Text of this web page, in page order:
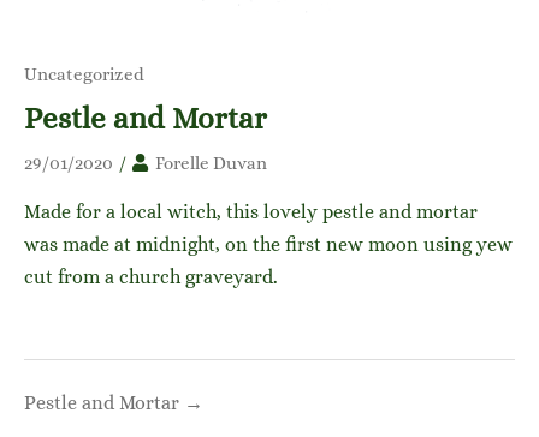
Uncategorized
Pestle and Mortar
29/01/2020 / Forelle Duvan
Made for a local witch, this lovely pestle and mortar
was made at midnight, on the first new moon using yew
cut from a church graveyard.
navigation
Pestle and Mortar →